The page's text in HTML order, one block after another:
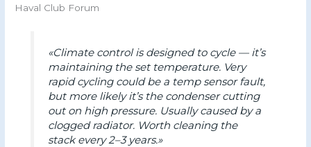
Haval Club Forum
«Climate control is designed to cycle — it’s
maintaining the set temperature. Very
rapid cycling could be a temp sensor fault,
but more likely it’s the condenser cutting
out on high pressure. Usually caused by a
clogged radiator. Worth cleaning the
stack every 2–3 years.»